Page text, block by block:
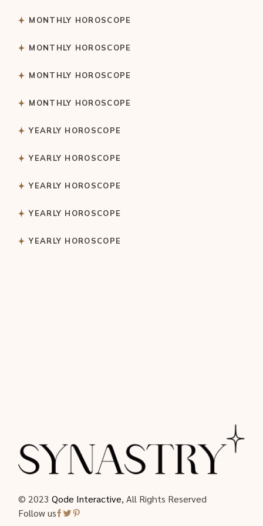
MONTHLY HOROSCOPE
MONTHLY HOROSCOPE
MONTHLY HOROSCOPE
MONTHLY HOROSCOPE
YEARLY HOROSCOPE
YEARLY HOROSCOPE
YEARLY HOROSCOPE
YEARLY HOROSCOPE
YEARLY HOROSCOPE
© 2023Qode Interactive, All Rights Reserved
Follow us